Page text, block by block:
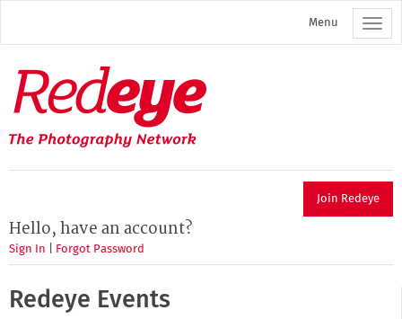
main
Menu
Redeye
The
photography
network
Join Redeye
Hello, have an account?
Sign In Forgot Password
Redeye Events